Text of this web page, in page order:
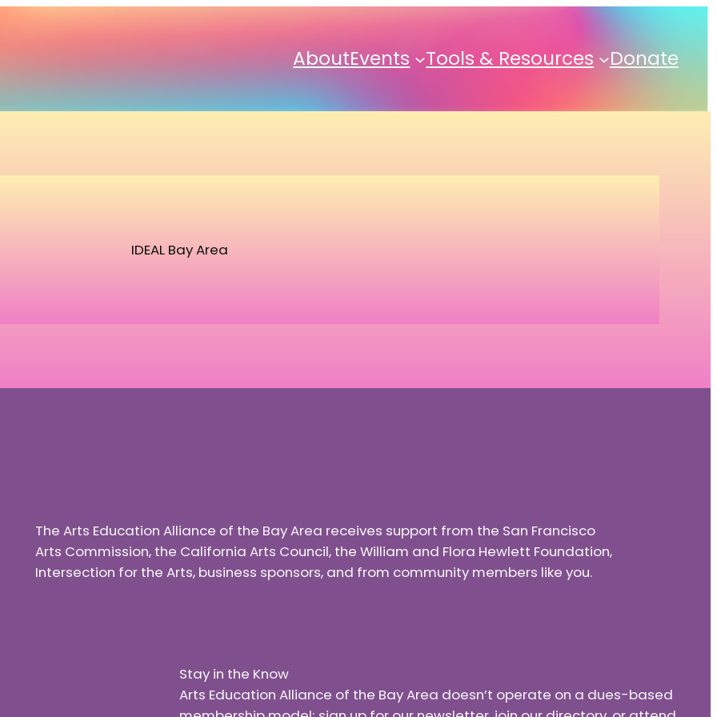
AboutEvents Tools & Resources Donate
IDEAL Bay Area
The Arts Education Alliance of the Bay Area receives support from the San Francisco
Arts Commission, the California Arts Council, the William and Flora Hewlett Foundation,
Intersection for the Arts, business sponsors, and from community members like you.
Stay in the Know
Arts Education Alliance of the Bay Area doesn’t operate on a dues-based